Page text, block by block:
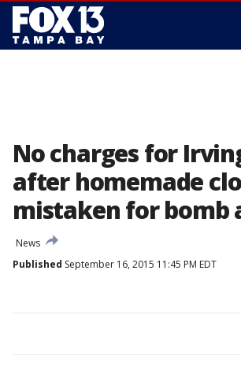
No charges for
after homemade
mistaken for bomb
News
Published September 16, 2015 11:45 PM EDT